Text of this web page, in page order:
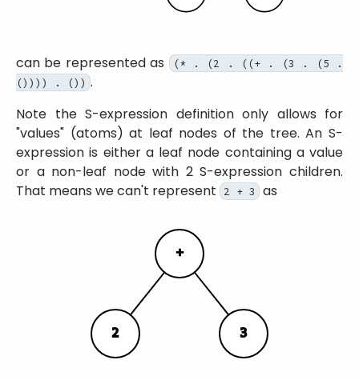
can be represented as
(* . (2 . ((+ . (3 . (5 .
()))) . ()) .
Note the S-expression definition only allows for
values
(atoms) at leaf nodes of the tree. An S-
expression is either a leaf node containing a value
or a non-leaf node with 2 S-expression children.
That means we can't represent
2 + 3 as